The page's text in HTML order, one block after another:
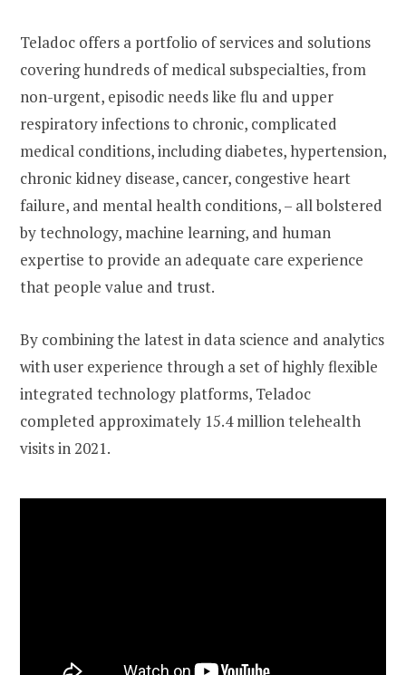
Teladoc offers a portfolio of services and solutions
covering hundreds of medical subspecialties, from
non-urgent, episodic needs like flu and upper
respiratory infections to chronic, complicated
medical conditions, including diabetes, hypertension,
chronic kidney disease, cancer, congestive heart
failure, and mental health conditions, – all bolstered
by technology, machine learning, and human
expertise to provide an adequate care experience
that people value and trust.
By combining the latest in data science and analytics
with user experience through a set of highly flexible
integrated technology platforms, Teladoc
completed approximately 15.4 million telehealth
visits in 2021.